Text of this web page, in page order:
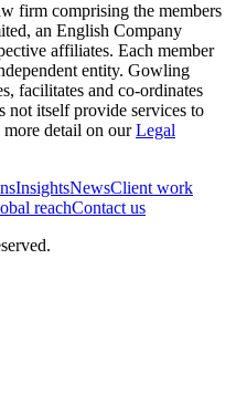
firm comprising the members
an English Company
affiliates. Each member
entity. Gowling
facilitates and co-ordinates
not itself provide services to
detail on ourLegal
InsightsNewsClient work
reachContact us